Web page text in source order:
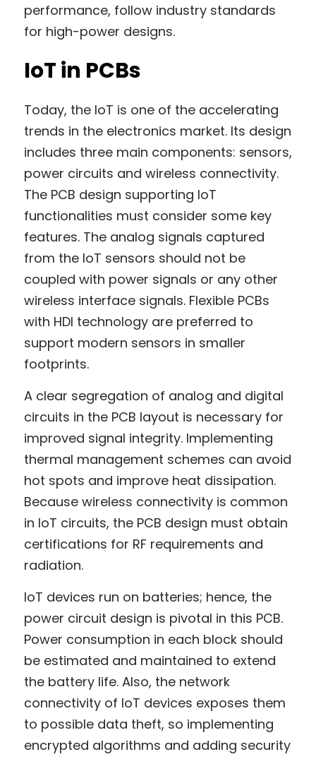
performance, follow industry standards
for high-power designs.
IoT in PCBs
Today, the IoT is one of the accelerating
trends in the electronics market. Its design
includes three main components: sensors,
power circuits and wireless connectivity.
The PCB design supporting IoT
functionalities must consider some key
features. The analog signals captured
from the IoT sensors should not be
coupled with power signals or any other
wireless interface signals. Flexible PCBs
with HDI technology are preferred to
support modern sensors in smaller
footprints.
A clear segregation of analog and digital
circuits in the PCB layout is necessary for
improved signal integrity. Implementing
thermal management schemes can avoid
hot spots and improve heat dissipation.
Because wireless connectivity is common
in IoT circuits, the PCB design must obtain
certifications for RF requirements and
radiation.
IoT devices run on batteries; hence, the
power circuit design is pivotal in this PCB.
Power consumption in each block should
be estimated and maintained to extend
the battery life. Also, the network
connectivity of IoT devices exposes them
to possible data theft, so implementing
encrypted algorithms and adding security